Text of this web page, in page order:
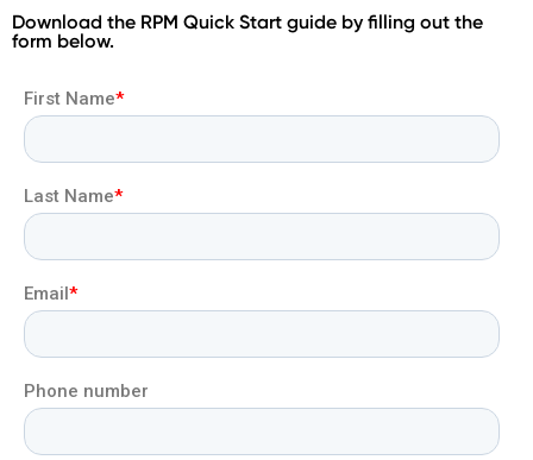
Download the RPM Quick Start guide by filling out the
form below.